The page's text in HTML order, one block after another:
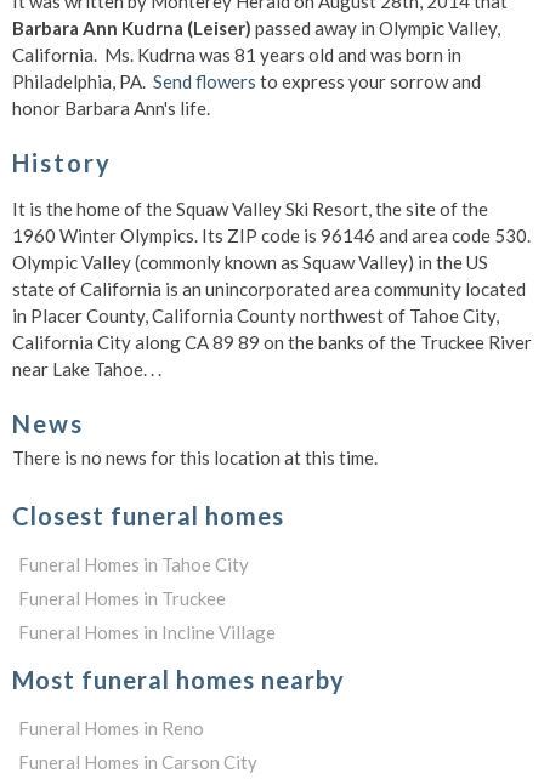
Barbara Ann Kudrna (Leiser) passed away in Olympic Valley,
California. Ms. Kudrna was 81 years old and was born in
Philadelphia, PA. Send flowers to express your sorrow and
honor Barbara Ann's life.
History
It is the home of the Squaw Valley Ski Resort, the site of the
1960 Winter Olympics. Its ZIP code is 96146 and area code 530.
Olympic Valley (commonly known as Squaw Valley) in the US
state of California is an unincorporated area community located
in Placer County, California County northwest of Tahoe City,
California City along CA 89 89 on the banks of the Truckee River
near Lake Tahoe. . .
News
There is no news for this location at this time.
Closest funeral homes
Funeral Homes in Tahoe City
Funeral Homes in Truckee
Funeral Homes in Incline Village
Most funeral homes nearby
Funeral Homes in Reno
Funeral Homes in Carson City